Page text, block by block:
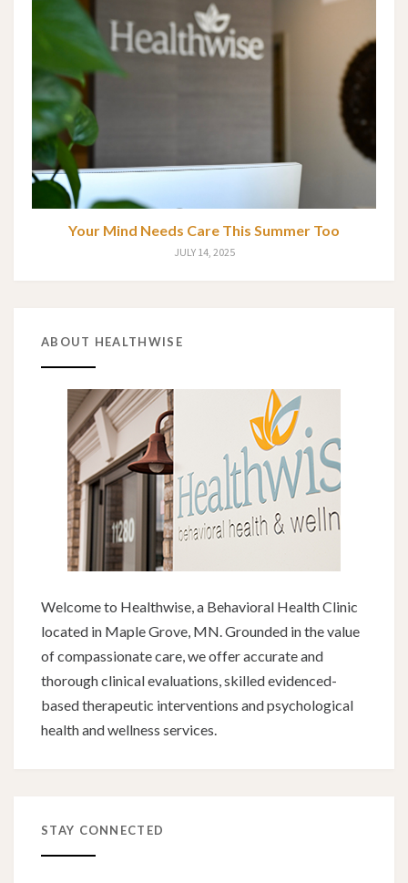
Your Mind Needs Care This Summer Too
JULY 14, 2025
ABOUT HEALTHWISE
Welcome to Healthwise, a Behavioral Health Clinic
located in Maple Grove, MN. Grounded in the value
of compassionate care, we offer accurate and
thorough clinical evaluations, skilled evidenced-
based therapeutic interventions and psychological
health and wellness services.
STAY CONNECTED